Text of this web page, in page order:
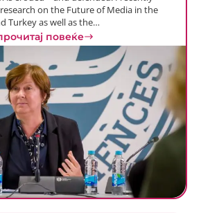
on the Future of Media in the
Turkey as well as the…
повеќе